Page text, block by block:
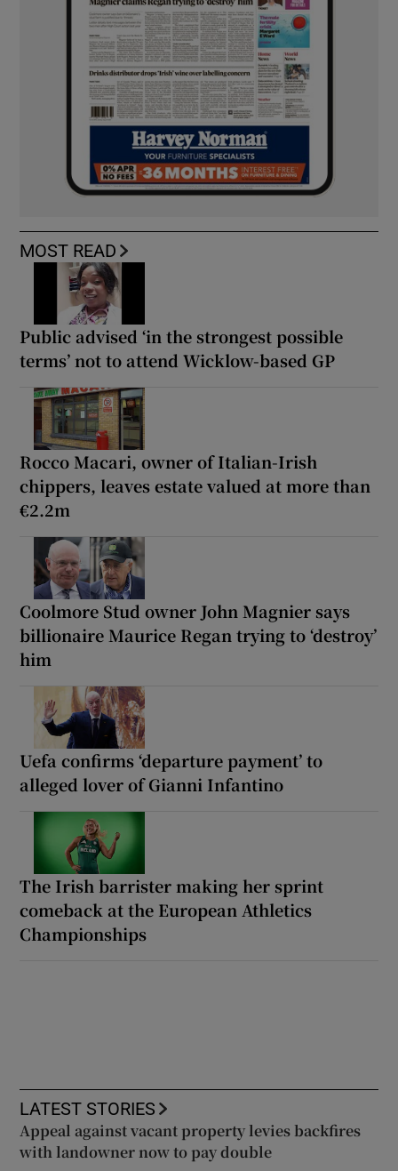
MOST READ
Public advised ‘in the strongest possible
terms’ not to attend Wicklow-based GP
Rocco Macari, owner of Italian-Irish
chippers, leaves estate valued at more than
€2.2m
Coolmore Stud owner John Magnier says
billionaire Maurice Regan trying to ‘destroy’
him
Uefa confirms ‘departure payment’ to
alleged lover of Gianni Infantino
The Irish barrister making her sprint
comeback at the European Athletics
Championships
LATEST STORIES
Appeal against vacant property levies backfires
with landowner now to pay double